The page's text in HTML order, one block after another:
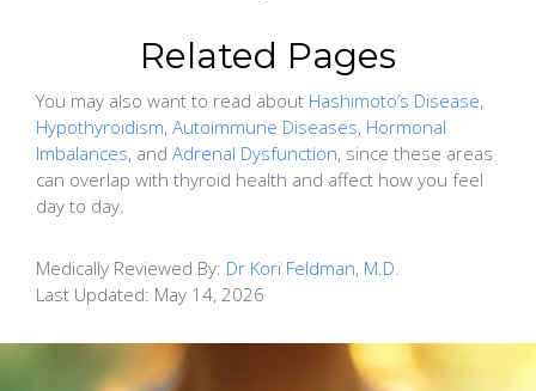
Related Pages
You may also want to read about Hashimoto’s Disease,
Hypothyroidism, Autoimmune Diseases, Hormonal
Imbalances, and Adrenal Dysfunction, since these areas
can overlap with thyroid health and affect how you feel
day to day.
Medically Reviewed By: Dr Kori Feldman, M.D.
Last Updated: May 14, 2026